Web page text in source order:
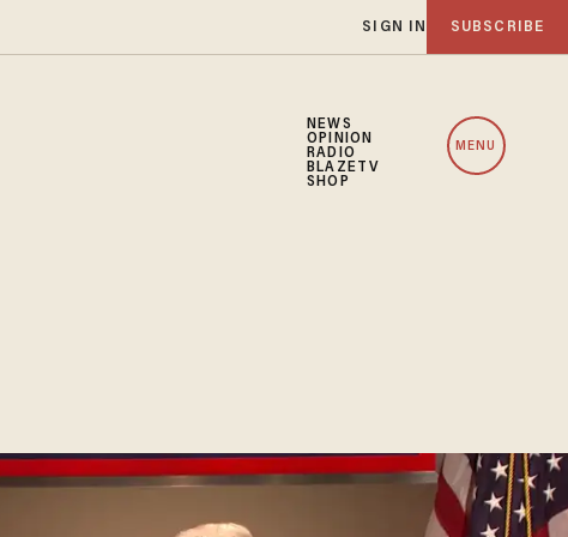
SIGN IN SUBSCRIBE
NEWS
OPINION
RADIO
BLAZETV
SHOP
MENU